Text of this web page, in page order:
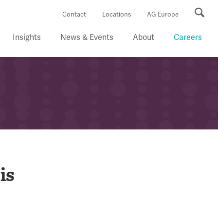
Contact Locations AG Europe
Insights News & Events About Careers